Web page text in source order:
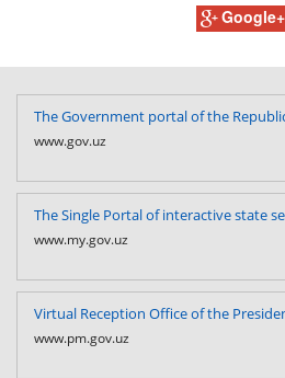
Google+
The Government portal of the
www.gov.uz
The Single Portal of interactive state
www.my.gov.uz
Virtual Reception Office of the
www.pm.gov.uz